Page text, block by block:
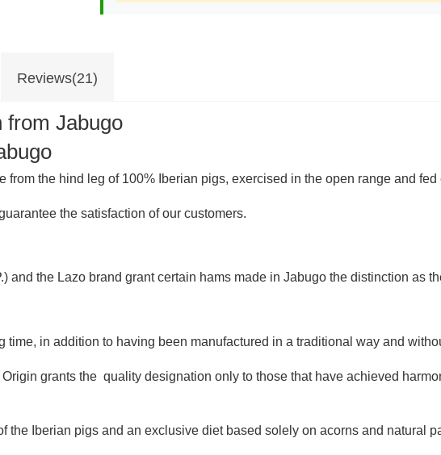
Reviews(21)
from Jabugo
from the hind leg of 100% Iberian pigs, exercised in the open range and fed
the satisfaction of our customers.
and the Lazo brand grant certain hams made in Jabugo the distinction as
time, in addition to having been manufactured in a traditional way and
grants the quality designation only to those that have achieved
the Iberian pigs and an exclusive diet based solely on acorns and natural